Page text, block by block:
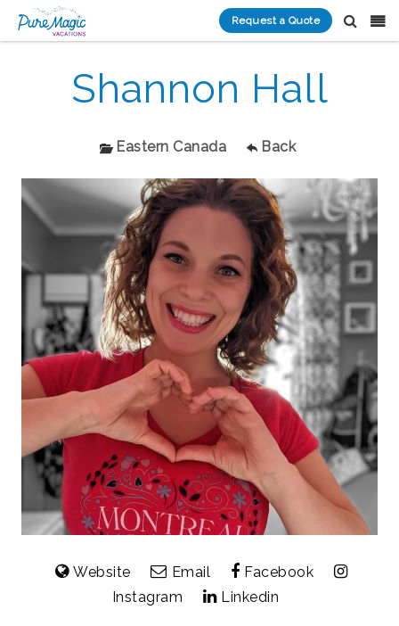
Request a Quote
Shannon Hall
Eastern Canada Back
Website Email
Facebook
Instagram
Linkedin